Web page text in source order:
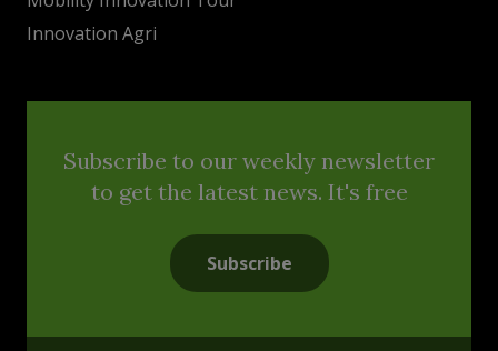
Innovation Agri
Subscribe to our weekly newsletter
to get the latest news. It's free
Subscribe